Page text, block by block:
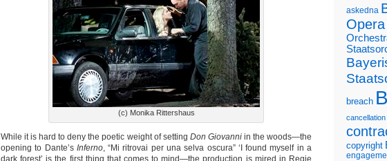
(c) Monika Rittershaus
While it is hard to deny the poetic weight of setting Don Giovanniin the woods—the
opening to Dante’s Inferno, “Mi ritrovai per una selva oscura” ‘I found myself in a
dark forest’ is the first thing that comes to mind—the production is mired in Regie
askedna
Opera
breach
cancellation
copyright